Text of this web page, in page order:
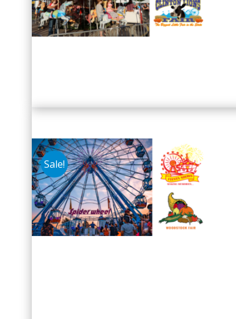
Sale!